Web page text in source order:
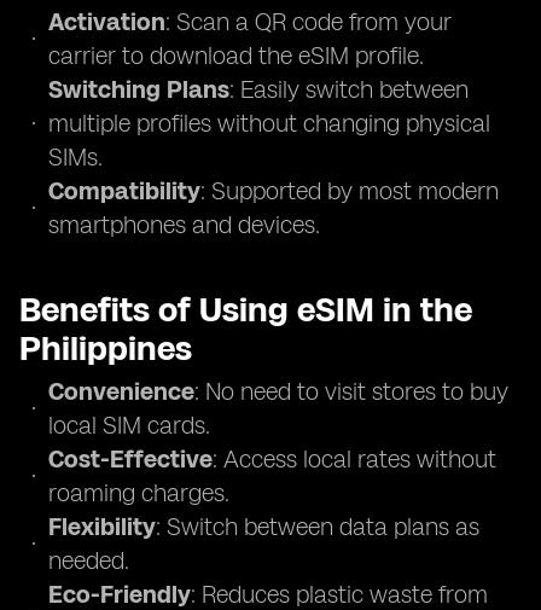
Activation: Scan a QR code from your
carrier to download the eSIM profile.
Switching Plans: Easily switch between
multiple profiles without changing physical
SIMs.
Compatibility: Supported by most modern
smartphones and devices.
Benefits of Using eSIM in the
Philippines
Convenience: No need to visit stores to buy
local SIM cards.
Cost-Effective: Access local rates without
roaming charges.
Flexibility: Switch between data plans as
needed.
Eco-Friendly: Reduces plastic waste from